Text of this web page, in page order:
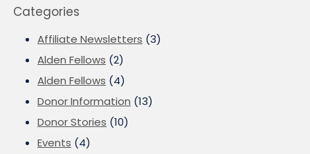
Categories
Affiliate Newsletters (3)
Alden Fellows (2)
Alden Fellows (4)
Donor Information (13)
Donor Stories (10)
Events (4)